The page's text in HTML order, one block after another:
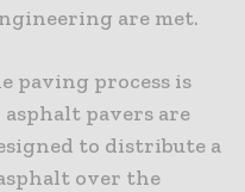
are met.
paving process is
pavers are
to distribute a
over the